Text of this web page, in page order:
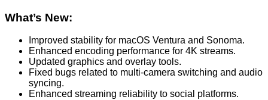
What’s New:
Improved stability for macOS Ventura and Sonoma.
Enhanced encoding performance for 4K streams.
Updated graphics and overlay tools.
Fixed bugs related to multi-camera switching and audio
syncing.
Enhanced streaming reliability to social platforms.